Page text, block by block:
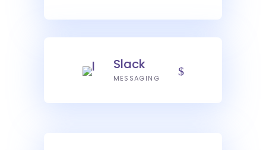
Slack
MESSAGING